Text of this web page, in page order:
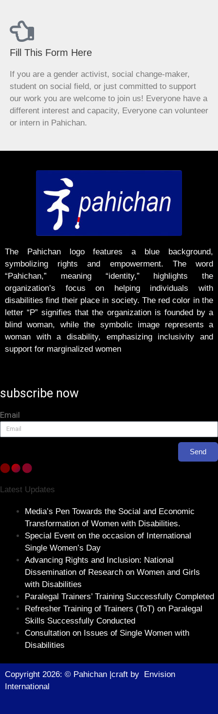
Fill This Form Here
If you are a gender activist, social change-maker,
student on social field, or just committed to support
our work you are welcome to join us! Everyone have a
different interest and capacity, Everyone can volunteer
or intern in Pahichan.
The Pahichan logo features a blue background,
symbolizing rights and empowerment. The word
“Pahichan,” meaning “identity,” highlights the
organization’s focus on helping individuals with
disabilities find their place in society. The red color in the
letter “P” signifies that the organization is founded by a
blind woman, while the symbolic image represents a
woman with a disability, emphasizing inclusivity and
support for marginalized women
subscribe now
Email
Send
Latest Updates
Media’s Pen Towards the Social and Economic
Transformation of Women with Disabilities.
Special Event on the occasion of International
Single Women’s Day
Advancing Rights and Inclusion: National
Dissemination of Research on Women and Girls
with Disabilities
Paralegal Trainers’ Training Successfully Completed
Refresher Training of Trainers (ToT) on Paralegal
Skills Successfully Conducted
Consultation on Issues of Single Women with
Disabilities
Copyright 2026: © Pahichan |craft by
Envision
International